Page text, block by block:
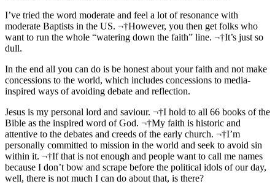
I’ve tried the word moderate and feel a lot of resonance with
moderate Baptists in the US. ¬†However, you then get folks who
want to run the whole “watering down the faith” line. ¬†It’s just so
dull.
In the end all you can do is be honest about your faith and not make
concessions to the world, which includes concessions to media-
inspired ways of avoiding debate and reflection.
Jesus is my personal lord and saviour. ¬†I hold to all 66 books of the
Bible as the inspired word of God. ¬†My faith is historic and
attentive to the debates and creeds of the early church. ¬†I’m
personally committed to mission in the world and seek to avoid sin
within it. ¬†If that is not enough and people want to call me names
because I don’t bow and scrape before the political idols of our day,
well, there is not much I can do about that, is there?